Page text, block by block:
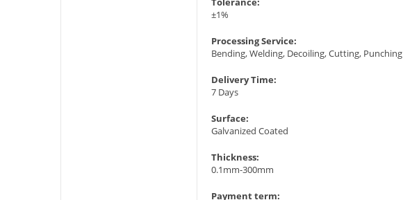
±1%
Processing Service:
Bending, Welding, Decoiling, Cutting, Punching
Delivery Time:
7 Days
Surface:
Galvanized Coated
Thickness:
0.1mm-300mm
Payment term: